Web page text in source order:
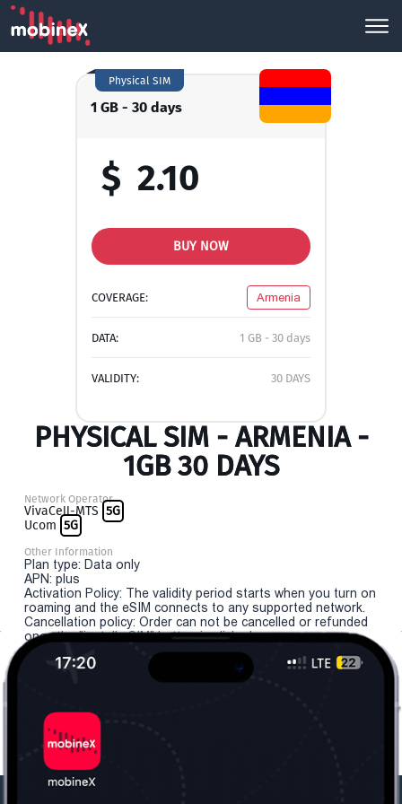
1 GB - 30 days
Physical SIM
$ 2.10
BUY NOW
COVERAGE: Armenia
DATA: 1 GB - 30 days
VALIDITY: 30 DAYS
PHYSICAL SIM - ARMENIA -
1GB 30 DAYS
Network Operator
VivaCell-MTS 5G
Ucom 5G
Other Information
Plan type: Data only
APN: plus
Activation Policy: The validity period starts when you turn on
roaming and the eSIM connects to any supported network.
Cancellation policy: Order can not be cancelled or refunded
once the "install eSIM" button is clicked.